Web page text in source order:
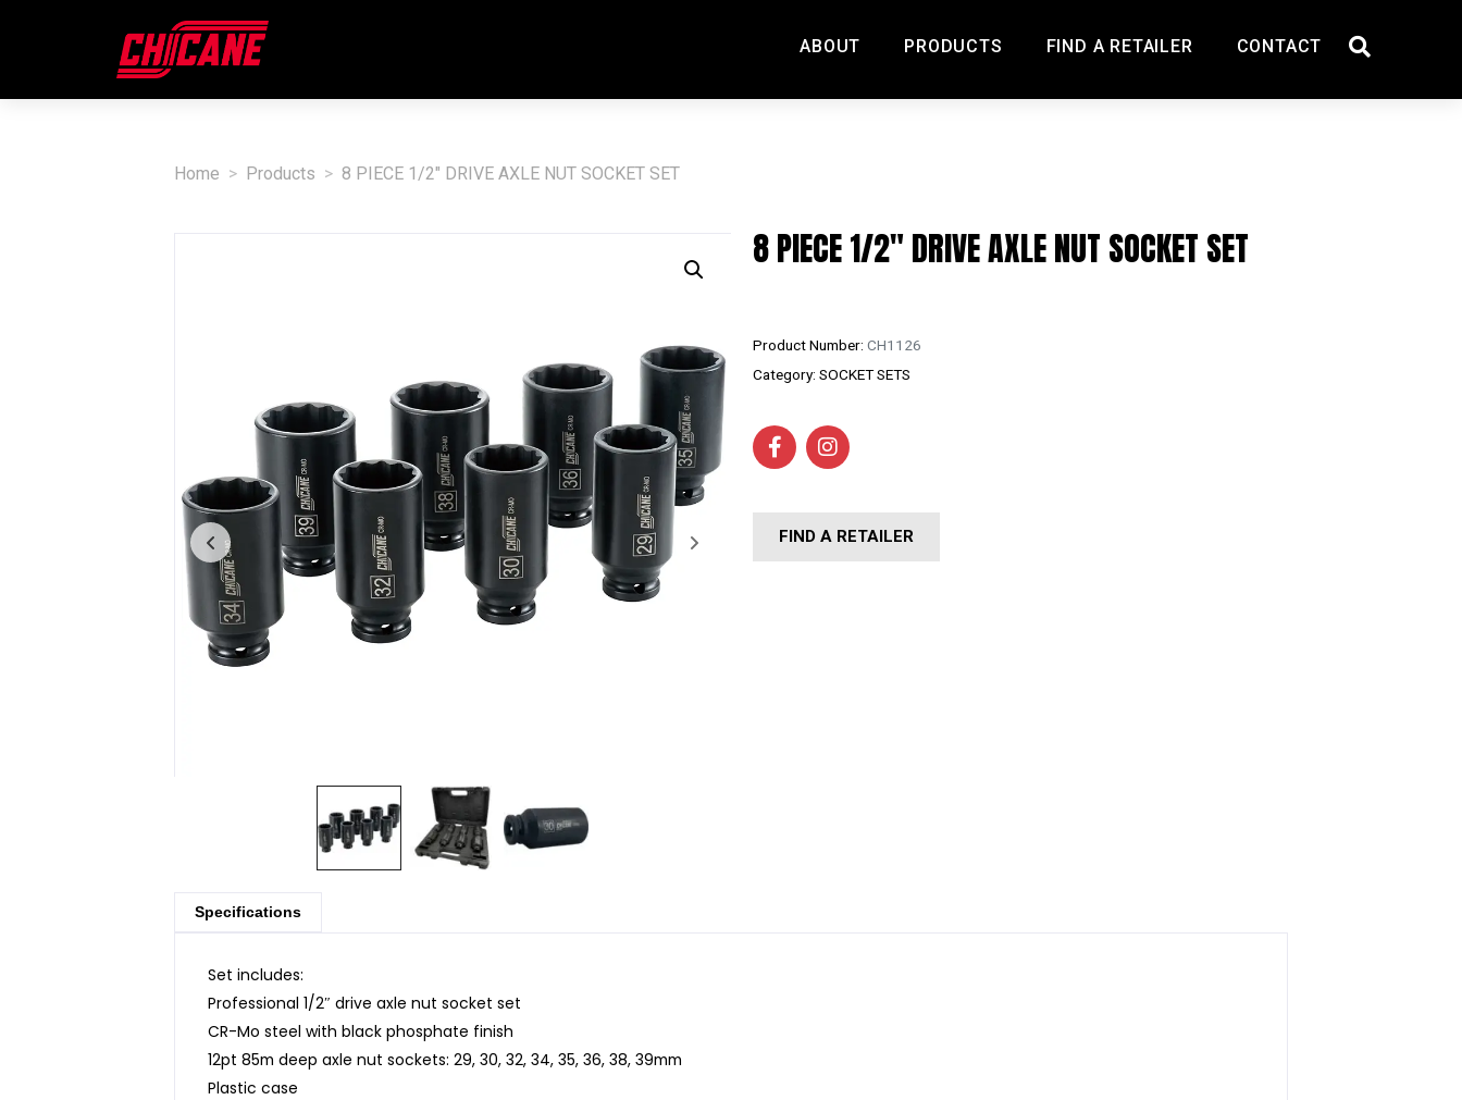
ABOUT PRODUCTS FIND A RETAILER CONTACT
Home Products 8 PIECE 1/2" DRIVE AXLE NUT SOCKET SET
8 PIECE 1/2″ DRIVE AXLE NUT SOCKET SET
Product Number: CH1126
Category: SOCKET SETS
FIND A RETAILER
Specifications
Set includes:
Professional 1/2″ drive axle nut socket set
CR-Mo steel with black phosphate finish
12pt 85m deep axle nut sockets: 29, 30, 32, 34, 35, 36, 38, 39mm
Plastic case